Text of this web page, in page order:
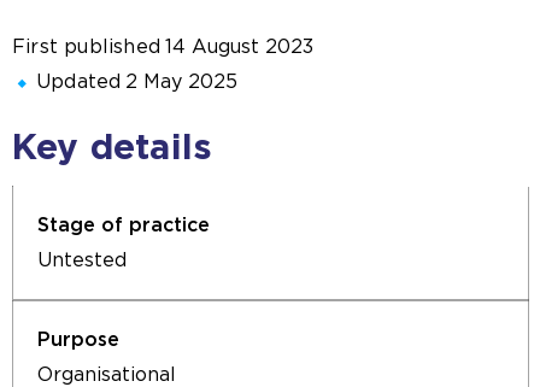
First published 14 August 2023
Updated 2 May 2025
Key details
Untested
Organisational